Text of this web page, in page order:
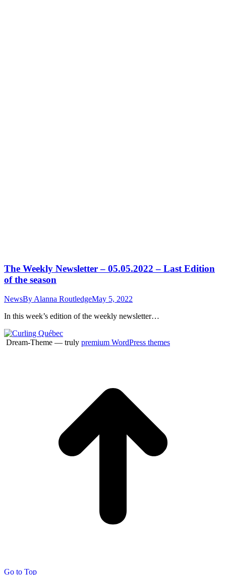
The Weekly Newsletter – 05.05.2022 – Last Edition
of the season
NewsBy Alanna RoutledgeMay 5, 2022
In this week’s edition of the weekly newsletter…
Dream-Theme — truly premium WordPress themes
Go to Top